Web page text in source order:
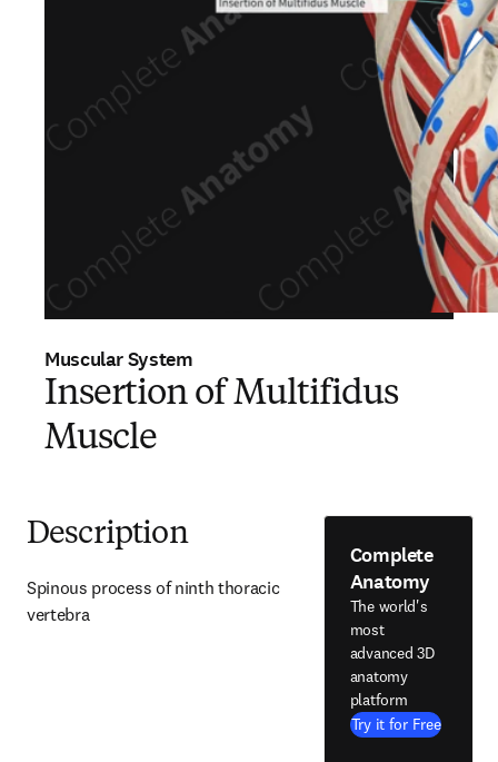
Muscular System
Insertion of Multifidus
Muscle
Description
Spinous process of ninth thoracic
vertebra
Complete
Anatomy
The world's
most
advanced 3D
anatomy
platform
Try it for Free